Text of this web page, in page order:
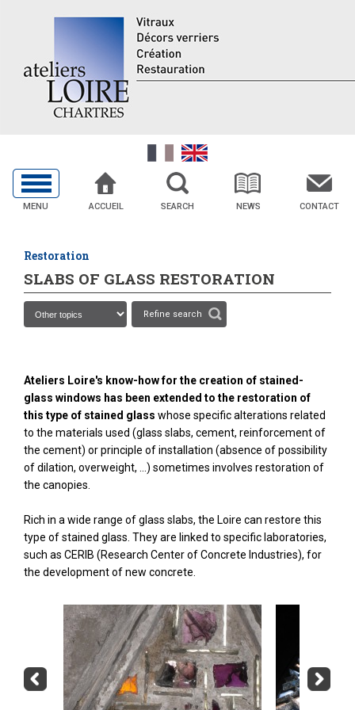
MENU ACCUEIL SEARCH NEWS CONTACT
Restoration
SLABS OF GLASS RESTORATION
Refine search
Ateliers Loire's know-how for the creation of stained-
glass windows has been extended to the restoration of
this type of stained glass whose specific alterations related
to the materials used (glass slabs, cement, reinforcement of
the cement) or principle of installation (absence of possibility
of dilation, overweight, ...) sometimes involves restoration of
the canopies.
Rich in a wide range of glass slabs, the Loire can restore this
type of stained glass. They are linked to specific laboratories,
such as CERIB (Research Center of Concrete Industries), for
the development of new concrete.